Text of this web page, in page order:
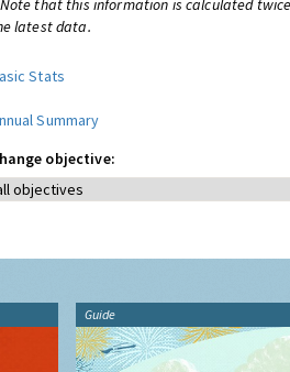
that this information is calculated
latest data.
Stats
Summary
objective:
Guide